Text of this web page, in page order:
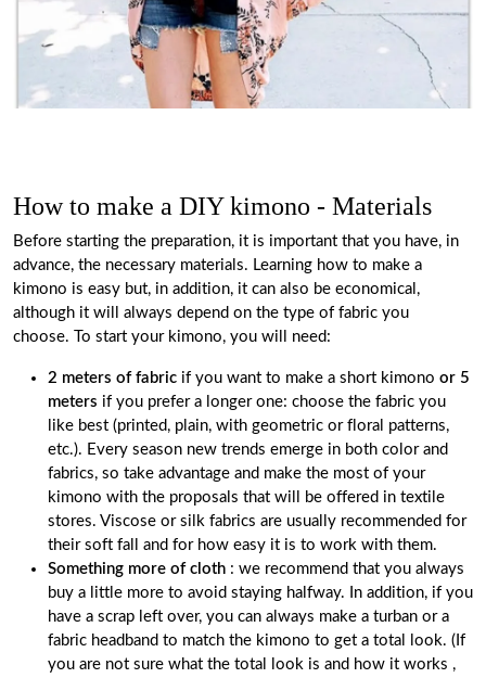
How to make a DIY kimono - Materials
Before starting the preparation, it is important that you have, in
advance, the necessary materials. Learning how to make a
kimono is easy but, in addition, it can also be economical,
although it will always depend on the type of fabric you
choose. To start your kimono, you will need:
2 meters of fabric if you want to make a short kimono or 5
meters if you prefer a longer one: choose the fabric you
like best (printed, plain, with geometric or floral patterns,
etc.). Every season new trends emerge in both color and
fabrics, so take advantage and make the most of your
kimono with the proposals that will be offered in textile
stores. Viscose or silk fabrics are usually recommended for
their soft fall and for how easy it is to work with them.
Something more of cloth : we recommend that you always
buy a little more to avoid staying halfway. In addition, if you
have a scrap left over, you can always make a turban or a
fabric headband to match the kimono to get a total look. (If
you are not sure what the total look is and how it works ,